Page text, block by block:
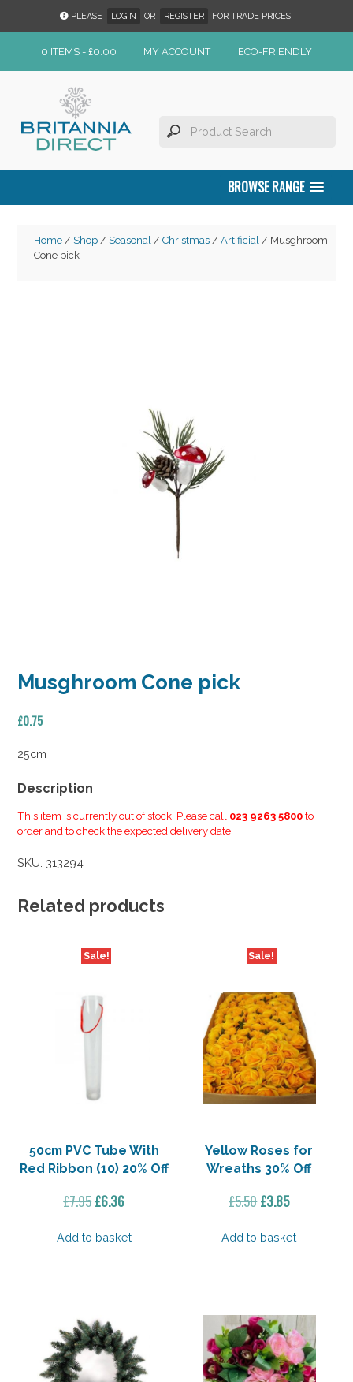
PLEASE LOGIN OR REGISTER FOR TRADE PRICES.
0 ITEMS - £0.00 MY ACCOUNT ECO-FRIENDLY
BROWSE RANGE
Home/ Shop/ Seasonal/ Christmas/ Artificial/ Musghroom
Cone pick
Musghroom Cone pick
£0.75
25cm
Description
This item is currently out of stock. Please call 023 9263 5800 to
order and to check the expected delivery date.
SKU: 313294
Related products
Sale!
50cm PVC Tube With
Red Ribbon (10) 20% Off
£7.95Original
was:
£6.36Current
is:
Add to basket
Sale!
Yellow Roses for
Wreaths 30% Off
£5.50Original
was:
£3.85Current
is:
Add to basket